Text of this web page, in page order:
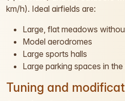
km/h). Ideal airfields are:
Large, flat meadows
Model aerodromes
Large sports halls
Large parking spaces in
Tuning and